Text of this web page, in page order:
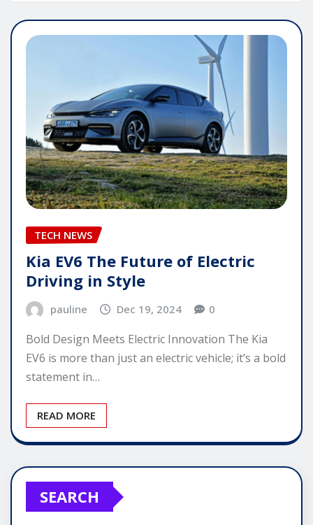
TECH NEWS
Kia EV6 The Future of Electric
Driving in Style
pauline Dec 19, 2024 0
Bold Design Meets Electric Innovation The Kia
EV6 is more than just an electric vehicle; it’s a bold
statement in…
READ MORE
SEARCH